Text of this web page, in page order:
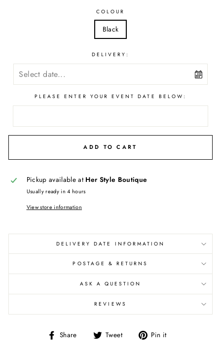
COLOUR
Black
DELIVERY:
PLEASE ENTER YOUR EVENT DATE BELOW:
ADD TO CART
Pickup available at Her Style Boutique
Usually ready in 4 hours
View store information
DELIVERY DATE INFORMATION
POSTAGE & RETURNS
ASK A QUESTION
REVIEWS
Share
Share Tweet
Tweet Pin it